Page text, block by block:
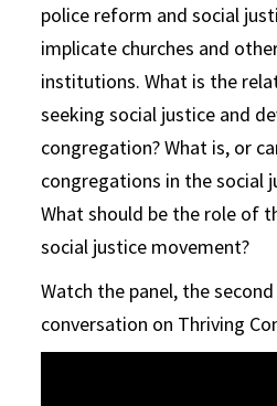
police reform and social
implicate churches and
institutions. What is the
seeking social justice and
congregation? What is, or
congregations in the social
What should be the role of
social justice movement?
Watch the panel, the
conversation on Thriving